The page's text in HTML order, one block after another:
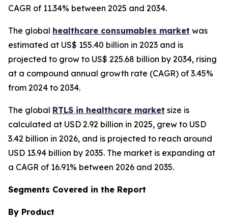
CAGR of 11.34% between 2025 and 2034.
The global healthcare consumables market was
estimated at US$ 155.40 billion in 2023 and is
projected to grow to US$ 225.68 billion by 2034, rising
at a compound annual growth rate (CAGR) of 3.45%
from 2024 to 2034.
The global RTLS in healthcare market size is
calculated at USD 2.92 billion in 2025, grew to USD
3.42 billion in 2026, and is projected to reach around
USD 13.94 billion by 2035. The market is expanding at
a CAGR of 16.91% between 2026 and 2035.
Segments Covered in the Report
By Product